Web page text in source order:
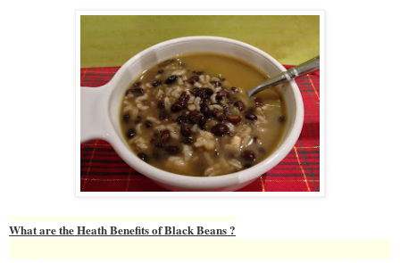
What are the Heath Benefits of Black Beans ?